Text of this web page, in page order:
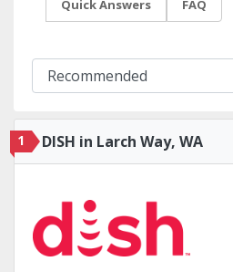
Quick Answers FAQ
1 DISH in Larch Way, WA